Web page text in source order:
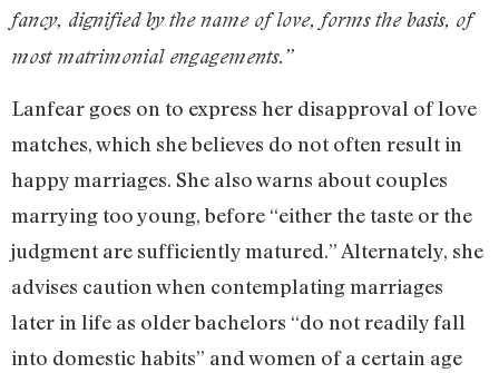
fancy, dignified by the name of love, forms the basis, of
most matrimonial engagements.”
Lanfear goes on to express her disapproval of love
matches, which she believes do not often result in
happy marriages. She also warns about couples
marrying too young, before “either the taste or the
judgment are sufficiently matured.” Alternately, she
advises caution when contemplating marriages
later in life as older bachelors “do not readily fall
into domestic habits” and women of a certain age